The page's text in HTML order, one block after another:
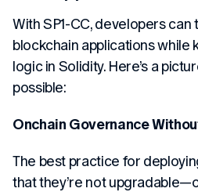
With SP1-CC, developers
blockchain applications while
logic in Solidity. Here’s a
possible:
Onchain Governance
The best practice for
that they’re not